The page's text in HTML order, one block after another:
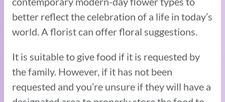
better reflect the celebration of a life in today’s
world. A florist can offer floral suggestions.
It is suitable to give food if it is requested by
the family. However, if it has not been
requested and you’re unsure if they will have a